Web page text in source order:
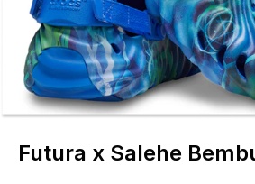
Futura x Salehe